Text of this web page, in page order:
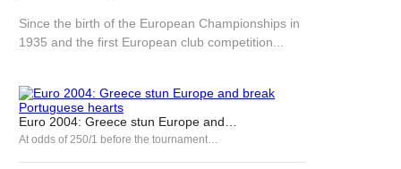
Since the birth of the European Championships in
1935 and the first European club competition...
Euro 2004: Greece stun Europe and…
At odds of 250/1 before the tournament…